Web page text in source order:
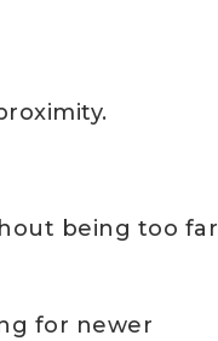
being too far
for newer